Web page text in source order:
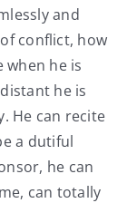
and
conflict, how
when he is
he is
He can recite
a dutiful
he can
can totally